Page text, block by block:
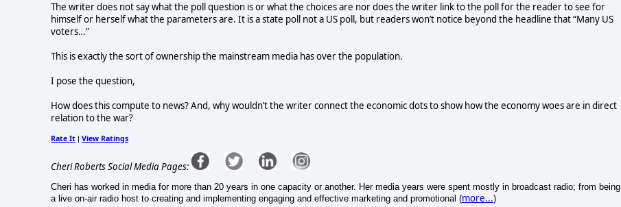
The writer does not say what the poll question is or what the choices are nor does the writer link to the poll for the reader to see for
himself or herself what the parameters are. It is a state poll not a US poll, but readers won’t notice beyond the headline that “Many US
voters…”
This is exactly the sort of ownership the mainstream media has over the population.
I pose the question,
How does this compute to news? And, why wouldn’t the writer connect the economic dots to show how the economy woes are in direct
relation to the war?
Rate It | View Ratings
Cheri Roberts Social Media Pages:
Cheri has worked in media for more than 20 years in one capacity or another. Her media years were spent mostly in broadcast radio; from being
a live on-air radio host to creating and implementing engaging and effective marketing and promotional (more...)